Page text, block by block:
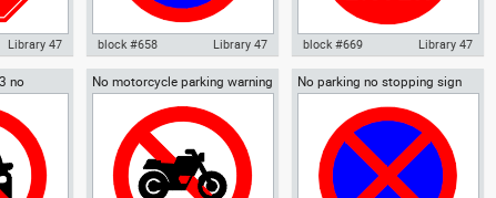
signal
Library 47
Autocad drawing No Parking
Signals ISO standards
block #658 Library 47
Autocad drawing Do not enter
, in Symbols Signs Signals ISO
standards
block #669 Library 47
no
No motorcycle parking warning
sign 01
No parking no stopping sign